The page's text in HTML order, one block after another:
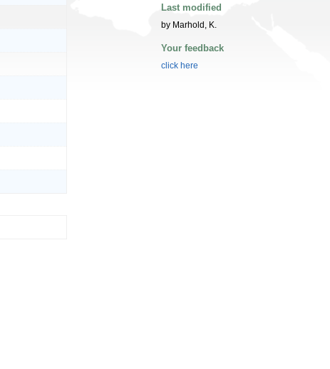
Last modified
by Marhold, K.
Your feedback
click here